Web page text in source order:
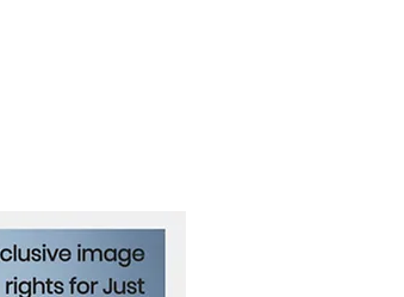
on